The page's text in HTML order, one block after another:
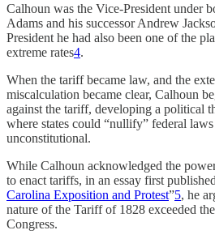
Calhoun was the Vice-President under
Adams and his successor Andrew
President he had also been one of the
extreme rates4.
When the tariff became law, and the
miscalculation became clear, Calhoun
against the tariff, developing a political
where states could “nullify” federal
unconstitutional.
While Calhoun acknowledged the
to enact tariffs, in an essay first
Carolina Exposition and Protest”5, he
nature of the Tariff of 1828 exceeded
Congress.